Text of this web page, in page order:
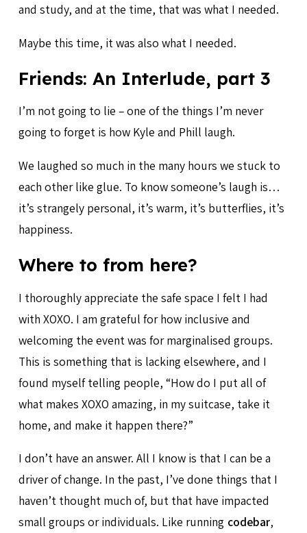
and study, and at the time, that was what I needed.
Maybe this time, it was also what I needed.
Friends: An Interlude, part 3
I’m not going to lie – one of the things I’m never
going to forget is how Kyle and Phill laugh.
We laughed so much in the many hours we stuck to
each other like glue. To know someone’s laugh is…
it’s strangely personal, it’s warm, it’s butterflies, it’s
happiness.
Where to from here?
I thoroughly appreciate the safe space I felt I had
with XOXO. I am grateful for how inclusive and
welcoming the event was for marginalised groups.
This is something that is lacking elsewhere, and I
found myself telling people, “How do I put all of
what makes XOXO amazing, in my suitcase, take it
home, and make it happen there?”
I don’t have an answer. All I know is that I can be a
driver of change. In the past, I’ve done things that I
haven’t thought much of, but that have impacted
small groups or individuals. Like running codebar,